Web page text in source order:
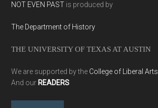
NOT EVEN PAST is produced by
The Department of History
THE UNIVERSITY OF TEXAS AT AUSTIN
We are supported by the College of Liberal Arts
And our READERS